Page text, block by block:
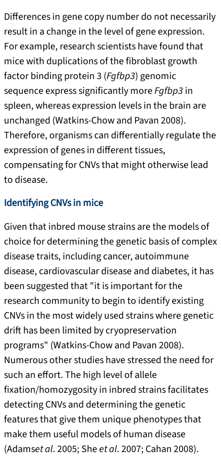
Differences in gene copy number do not necessarily
result in a change in the level of gene expression.
For example, research scientists have found that
mice with duplications of the fibroblast growth
factor binding protein 3 (Fgfbp3) genomic
sequence express significantly moreFgfbp3 in
spleen, whereas expression levels in the brain are
unchanged (Watkins-Chow and Pavan 2008).
Therefore, organisms can differentially regulate the
expression of genes in different tissues,
compensating for CNVs that might otherwise lead
to disease.
Identifying CNVs in mice
Given that inbred mouse strains are the models of
choice for determining the genetic basis of complex
disease traits, including cancer, autoimmune
disease, cardiovascular disease and diabetes, it has
been suggested that "it is important for the
research community to begin to identify existing
CNVs in the most widely used strains where genetic
drift has been limited by cryopreservation
programs" (Watkins-Chow and Pavan 2008).
Numerous other studies have stressed the need for
such an effort. The high level of allele
fixation/homozygosity in inbred strains facilitates
detecting CNVs and determining the genetic
features that give them unique phenotypes that
make them useful models of human disease
(Adamset al. 2005; Sheet al. 2007; Cahan 2008).